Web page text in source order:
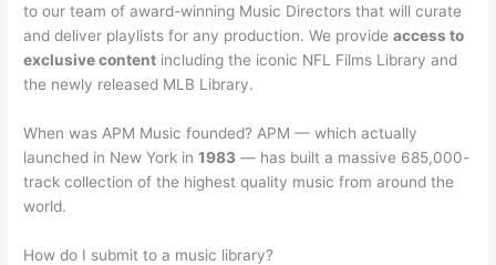
to our team of award-winning Music Directors that will curate
and deliver playlists for any production. We provideaccess to
exclusive content including the iconic NFL Films Library and
the newly released MLB Library.
When was APM Music founded? APM — which actually
launched in New York in1983 — has built a massive 685,000-
track collection of the highest quality music from around the
world.
How do I submit to a music library?